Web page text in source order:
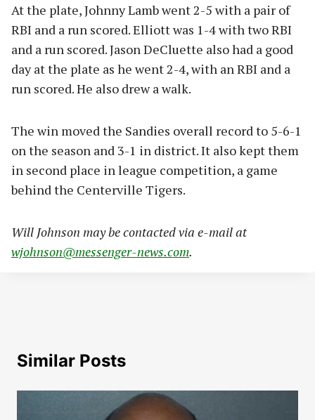
At the plate, Johnny Lamb went 2-5 with a pair of
RBI and a run scored. Elliott was 1-4 with two RBI
and a run scored. Jason DeCluette also had a good
day at the plate as he went 2-4, with an RBI and a
run scored. He also drew a walk.
The win moved the Sandies overall record to 5-6-1
on the season and 3-1 in district. It also kept them
in second place in league competition, a game
behind the Centerville Tigers.
Will Johnson may be contacted via e-mail at
wjohnson@messenger-news.com.
Similar Posts